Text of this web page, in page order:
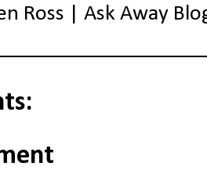
Ross | Ask Away